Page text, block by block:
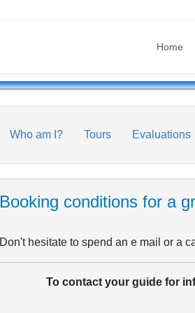
Home
Who am I? Tours Evaluations
Booking conditions for a
Don't hesitate to spend an e mail or a
To contact your guide for